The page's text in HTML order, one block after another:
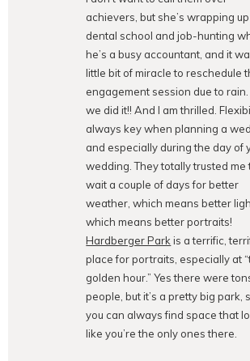
achievers, but she’s wrapping up
dental school and job-hunting
he’s a busy accountant, and it
little bit of miracle to reschedule
engagement session due to rain.
we did it!! And I am thrilled.
always key when planning a
and especially during the day of
wedding. They totally trusted me
wait a couple of days for better
weather, which means better
which means better portraits!
Hardberger Parkis a terrific,
place for portraits, especially at
golden hour.” Yes there were
people, but it’s a pretty big park,
you can always find space that
like you’re the only ones there.